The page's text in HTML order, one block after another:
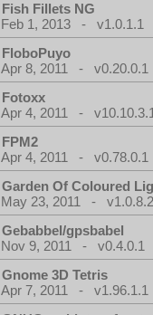
Fish Fillets NG
Feb 1, 2013 - v1.0.1.1
FloboPuyo
Apr 8, 2011 - v0.20.0.1
Fotoxx
Apr 4, 2011 -
FPM2
Apr 4, 2011 - v0.78.0.1
Garden Of Coloured
May 23, 2011 -
Gebabbel/gpsbabel
Nov 9, 2011 - v0.4.0.1
Gnome 3D Tetris
Apr 7, 2011 - v1.96.1.1